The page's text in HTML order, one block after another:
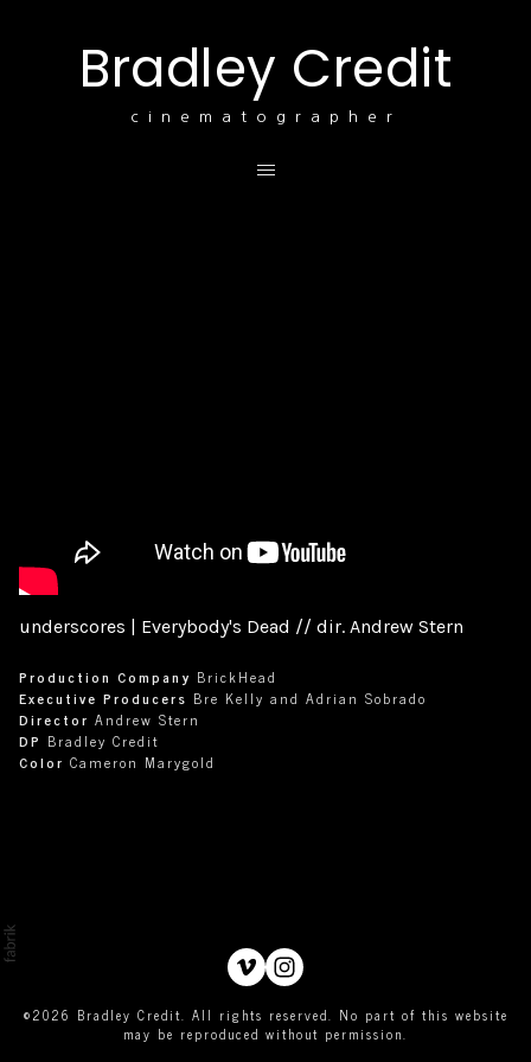
Bradley Credit
cinematographer
underscores | Everybody's Dead // dir. Andrew Stern
Production Company BrickHead
Executive Producers Bre Kelly and Adrian Sobrado
Director Andrew Stern
DP Bradley Credit
Color Cameron Marygold
©2026 Bradley Credit. All rights reserved. No part of this website
may be reproduced without permission.